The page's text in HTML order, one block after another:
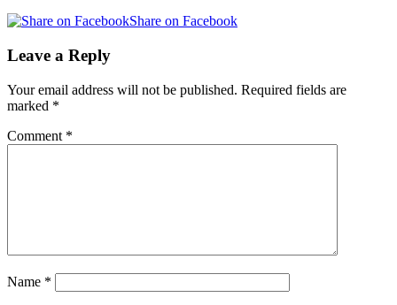
Share on Facebook
Leave a Reply
Your email address will not be published. Required fields are
marked *
Comment *
Name *